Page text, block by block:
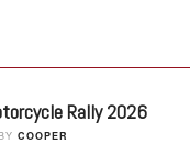
Rally 2026
COOPER